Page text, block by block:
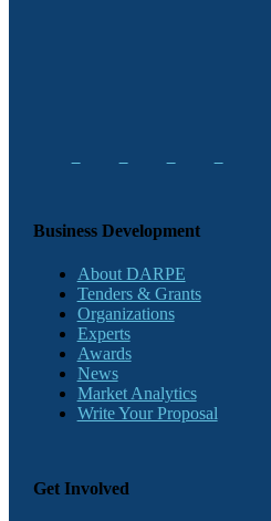
Business Development
About DARPE
Tenders & Grants
Organizations
Experts
Awards
News
Market Analytics
Write Your Proposal
Get Involved